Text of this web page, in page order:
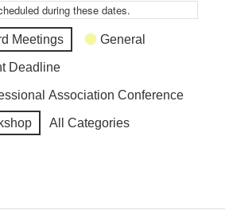
during these dates.
Meetings General
Deadline
Association Conference
All Categories